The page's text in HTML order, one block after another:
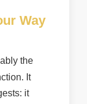
Way
the
It
it